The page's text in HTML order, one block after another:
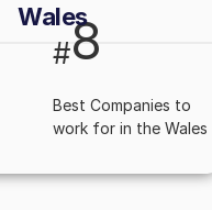
Wales
#8
Best Companies to
work for in the Wales